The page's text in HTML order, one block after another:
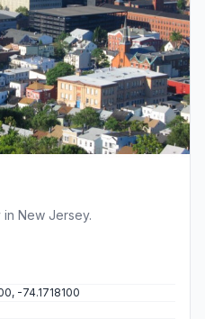
New Jersey.
-74.1718100